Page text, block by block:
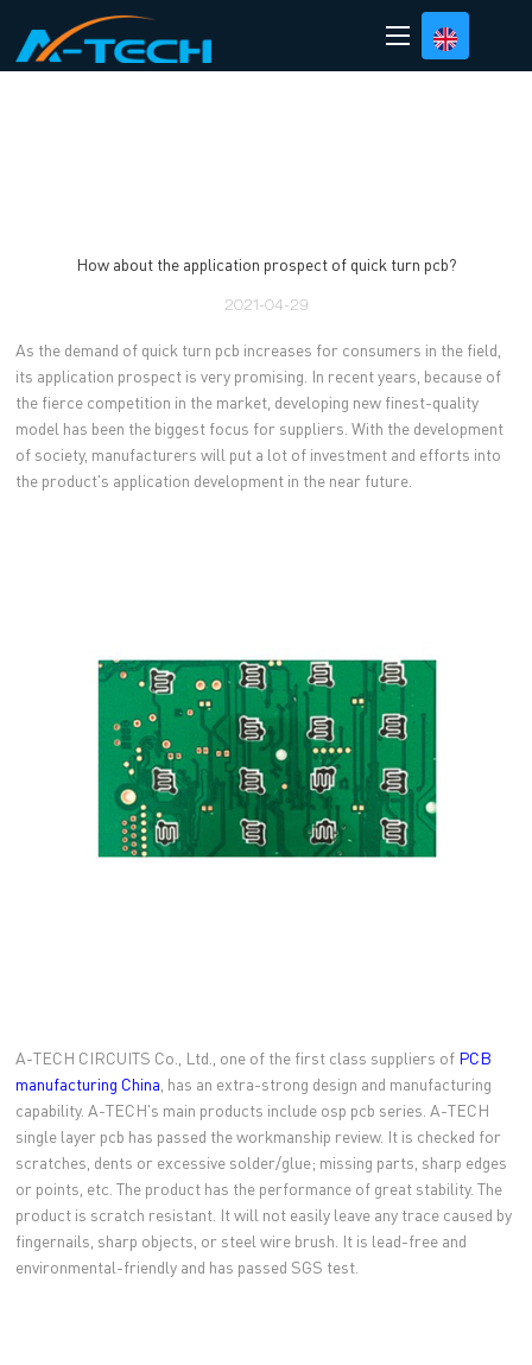
How about the application prospect of quick turn pcb?
2021-04-29
As the demand of quick turn pcb increases for consumers in the field,
its application prospect is very promising. In recent years, because of
the fierce competition in the market, developing new finest-quality
model has been the biggest focus for suppliers. With the development
of society, manufacturers will put a lot of investment and efforts into
the product's application development in the near future.
A-TECH CIRCUITS Co., Ltd., one of the first class suppliers of PCB
manufacturing China , has an extra-strong design and manufacturing
capability. A-TECH's main products include osp pcb series. A-TECH
single layer pcb has passed the workmanship review. It is checked for
scratches, dents or excessive solder/glue; missing parts, sharp edges
or points, etc. The product has the performance of great stability. The
product is scratch resistant. It will not easily leave any trace caused by
fingernails, sharp objects, or steel wire brush. It is lead-free and
environmental-friendly and has passed SGS test.